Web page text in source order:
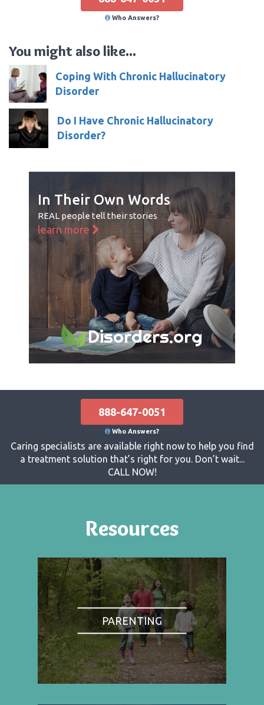
Who Answers?
You might also like...
Coping With Chronic Hallucinatory
Disorder
Do I Have Chronic Hallucinatory
Disorder?
In Their Own Words
REAL people tell their stories
learn more
Disorders.org
888-647-0051
Who Answers?
Caring specialists are available right now to help you find
a treatment solution that’s right for you. Don’t wait...
CALL NOW!
Resources
PARENTING